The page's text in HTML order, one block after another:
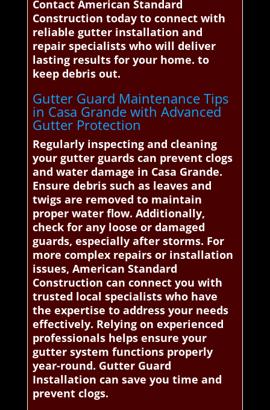
Contact American Standard
Construction today to connect with
reliable gutter installation and
repair specialists who will deliver
lasting results for your home. to
keep debris out.
Gutter Guard Maintenance Tips
in Casa Grande with Advanced
Gutter Protection
Regularly inspecting and cleaning
your gutter guards can prevent clogs
and water damage in Casa Grande.
Ensure debris such as leaves and
twigs are removed to maintain
proper water flow. Additionally,
check for any loose or damaged
guards, especially after storms. For
more complex repairs or installation
issues, American Standard
Construction can connect you with
trusted local specialists who have
the expertise to address your needs
effectively. Relying on experienced
professionals helps ensure your
gutter system functions properly
year-round. Gutter Guard
Installation can save you time and
prevent clogs.